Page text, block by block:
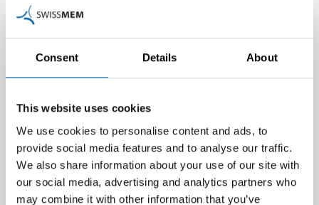
Consent Details About
This website uses cookies
We use cookies to personalise content and ads, to
provide social media features and to analyse our traffic.
We also share information about your use of our site with
our social media, advertising and analytics partners who
may combine it with other information that you’ve
Download
For further information please contact:
Noé Blancpain, Member of Management and Head of
Communications & Public Affairs
Tel. +41 44 384 48 65 / mobile +41 78 748 61 63